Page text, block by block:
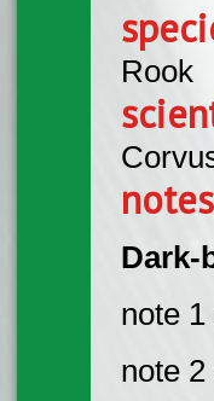
Rook
Dark-
note
note 2